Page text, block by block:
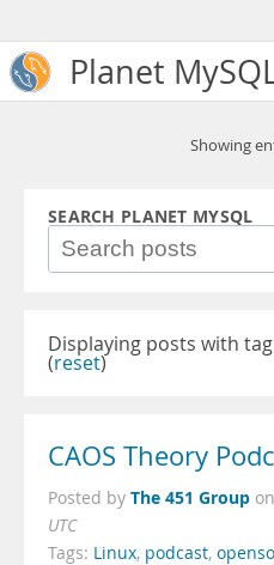
Planet
Showing
SEARCH PLANET MYSQL
Displaying posts with
(reset)
CAOS Theory
Posted by The 451 Group on
UTC
Tags: Linux, podcast,